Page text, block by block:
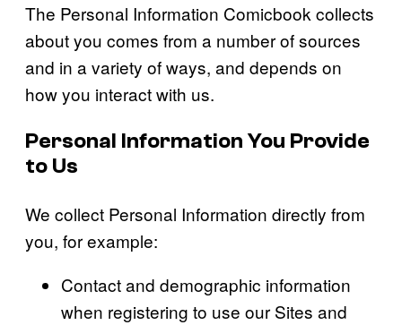
The Personal Information Comicbook collects
about you comes from a number of sources
and in a variety of ways, and depends on
how you interact with us.
Personal Information You Provide
to Us
We collect Personal Information directly from
you, for example:
Contact and demographic information
when registering to use our Sites and